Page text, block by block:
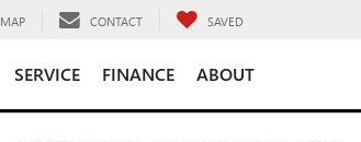
MAP CONTACT SAVED
SERVICE FINANCE ABOUT